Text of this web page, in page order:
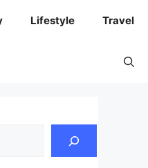
Lifestyle Travel